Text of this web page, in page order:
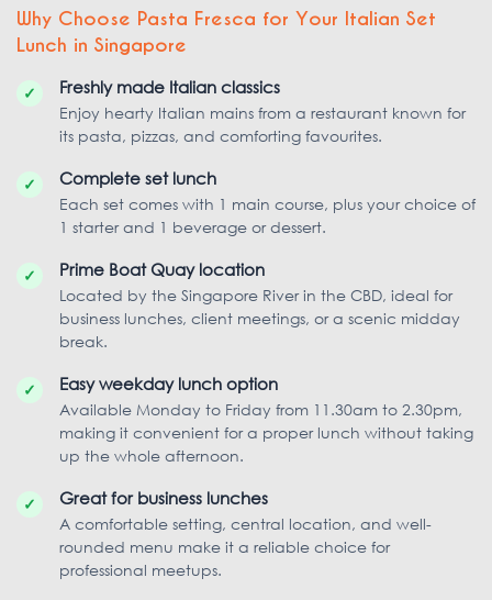
Why Choose Pasta Fresca for Your Italian Set
Lunch in Singapore
✓ Freshly made Italian classics
Enjoy hearty Italian mains from a restaurant known for
its pasta, pizzas, and comforting favourites.
✓ Complete set lunch
Each set comes with 1 main course, plus your choice of
1 starter and 1 beverage or dessert.
✓ Prime Boat Quay location
Located by the Singapore River in the CBD, ideal for
business lunches, client meetings, or a scenic midday
break.
✓ Easy weekday lunch option
Available Monday to Friday from 11.30am to 2.30pm,
making it convenient for a proper lunch without taking
up the whole afternoon.
✓ Great for business lunches
A comfortable setting, central location, and well-
rounded menu make it a reliable choice for
professional meetups.